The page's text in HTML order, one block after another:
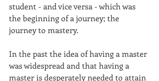
student - and vice versa - which was
the beginning of a journey; the
journey to mastery.
In the past the idea of having a master
was widespread and that having a
master is desperately needed to attain